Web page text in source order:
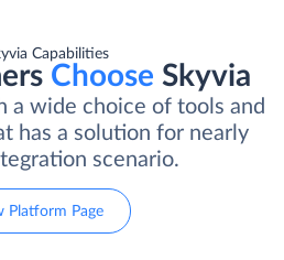
Capabilities
Choose Skyvia
a wide choice of tools and
has a solution for nearly
scenario.
Platform Page